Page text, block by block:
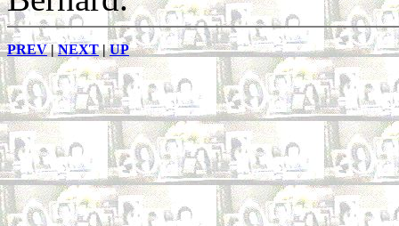
PREV|NEXT|UP